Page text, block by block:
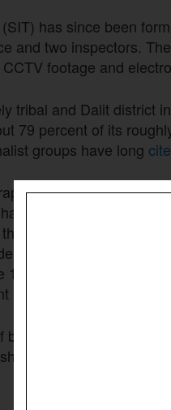
has since been
and two inspectors.
footage and
tribal and Dalit district
79 percent of its
groups have long
researchers
was carved out of
new boundary
study
climbing to about
in Boudh, the district
not a wave of
in the decades since.